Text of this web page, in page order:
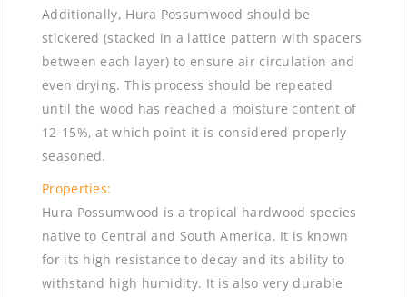
Additionally, Hura Possumwood should be
stickered (stacked in a lattice pattern with spacers
between each layer) to ensure air circulation and
even drying. This process should be repeated
until the wood has reached a moisture content of
12-15%, at which point it is considered properly
seasoned.
Properties:
Hura Possumwood is a tropical hardwood species
native to Central and South America. It is known
for its high resistance to decay and its ability to
withstand high humidity. It is also very durable